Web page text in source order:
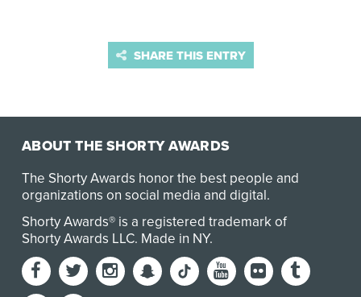
SHARE THIS ENTRY
ABOUT THE SHORTY AWARDS
The Shorty Awards honor the best people and
organizations on social media and digital.
Shorty Awards® is a registered trademark of
Shorty Awards LLC. Made in NY.